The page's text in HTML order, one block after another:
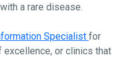
a rare disease.
Specialist for
excellence, or clinics that